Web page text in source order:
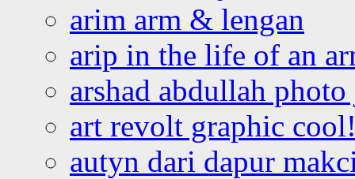
arim arm & lengan
arip in the life of an
arshad abdullah
art revolt graphic
autyn dari dapur